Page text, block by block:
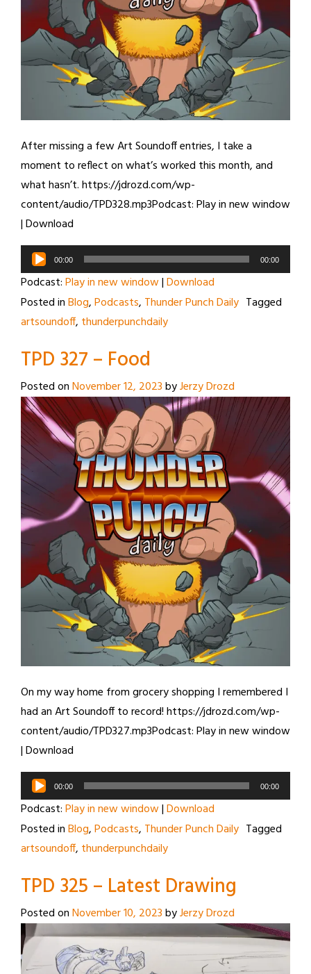
After missing a few Art Soundoff entries, I take a
moment to reflect on what’s worked this month, and
what hasn’t. https://jdrozd.com/wp-
content/audio/TPD328.mp3Podcast: Play in new window
| Download
Audio
Player
00:00 00:00
Podcast:Play in new window|Download
Posted inBlog,Podcasts, Thunder Punch Daily Tagged
artsoundoff, thunderpunchdaily
TPD 327 – Food
Posted onNovember 12, 2023byJerzy Drozd
On my way home from grocery shopping I remembered I
had an Art Soundoff to record! https://jdrozd.com/wp-
content/audio/TPD327.mp3Podcast: Play in new window
| Download
Audio
Player
00:00 00:00
Podcast:Play in new window|Download
Posted inBlog,Podcasts, Thunder Punch Daily Tagged
artsoundoff, thunderpunchdaily
TPD 325 – Latest Drawing
Posted onNovember 10, 2023byJerzy Drozd